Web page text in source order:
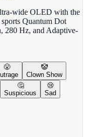
wide OLED with the
Quantum Dot
280 Hz, and Adaptive-
😤
🤡
Clown Show
🤔
Suspicious
😢
Sad